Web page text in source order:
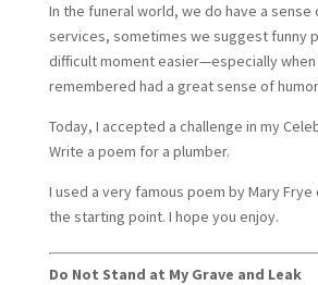
In the funeral world, we do have a sense
services, sometimes we suggest funny
difficult moment easier—especially
remembered had a great sense of
Today, I accepted a challenge in my
Write a poem for a plumber.
I used a very famous poem by Mary Frye
the starting point. I hope you enjoy.
Do Not Stand at My Grave and Leak